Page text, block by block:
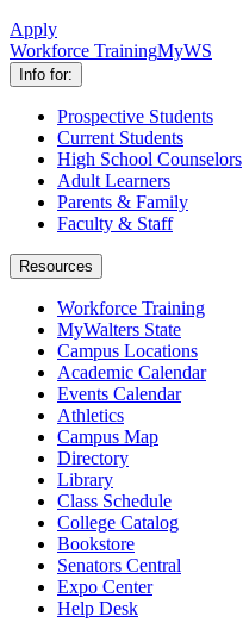
Apply
Workforce TrainingMyWS
Info for:
Prospective Students
Current Students
High School Counselors
Adult Learners
Parents & Family
Faculty & Staff
Resources
Workforce Training
MyWalters State
Campus Locations
Academic Calendar
Events Calendar
Athletics
Campus Map
Directory
Library
Class Schedule
College Catalog
Bookstore
Senators Central
Expo Center
Help Desk